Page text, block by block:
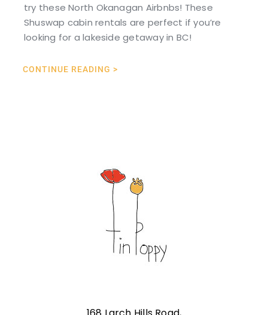
try these North Okanagan Airbnbs! These
Shuswap cabin rentals are perfect if you’re
looking for a lakeside getaway in BC!
CONTINUE READING >